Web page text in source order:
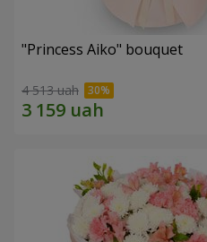
"Princess Aiko" bouquet
4 513 uah